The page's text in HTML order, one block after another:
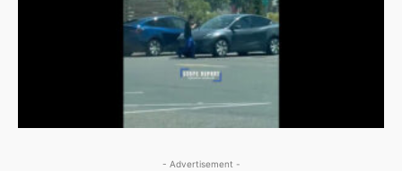
- Advertisement -